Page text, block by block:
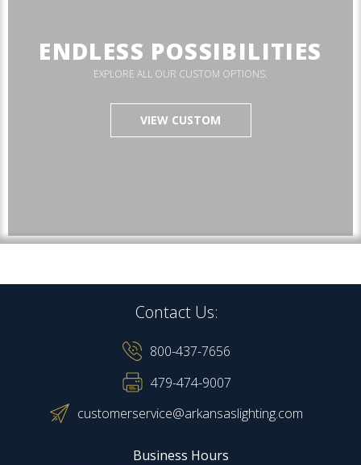
ENDLESS POSSIBILITIES
EXPLORE ALL OUR CUSTOM OPTIONS.
VIEW CUSTOM
Contact Us:
800-437-7656
479-474-9007
customerservice@arkansaslighting.com
Business Hours